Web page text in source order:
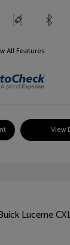
All Features
View